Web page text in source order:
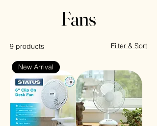
Fans
9 products Filter & Sort
New Arrival